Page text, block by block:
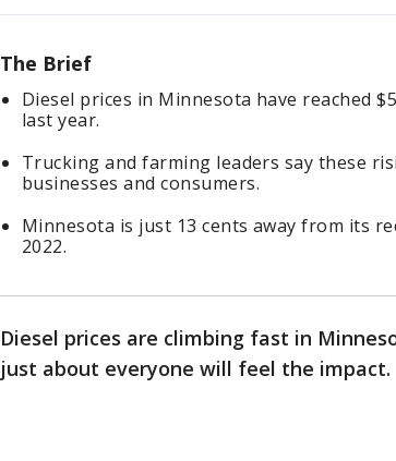
The Brief
Diesel prices in Minnesota have reached
last year.
Trucking and farming leaders say these
businesses and consumers.
Minnesota is just 13 cents away from its
2022.
Diesel prices are climbing fast in
just about everyone will feel the impact.